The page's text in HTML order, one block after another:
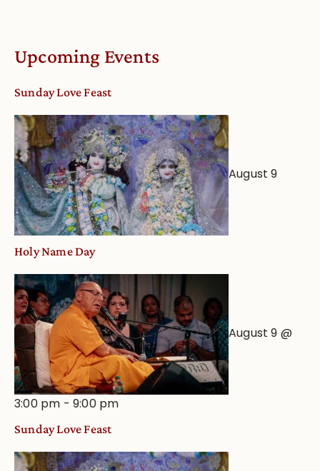
Astrological
Upcoming Events
Sunday Love Feast
August 9
Holy Name Day
August 9 @
3:00 pm -9:00 pm
Sunday Love Feast